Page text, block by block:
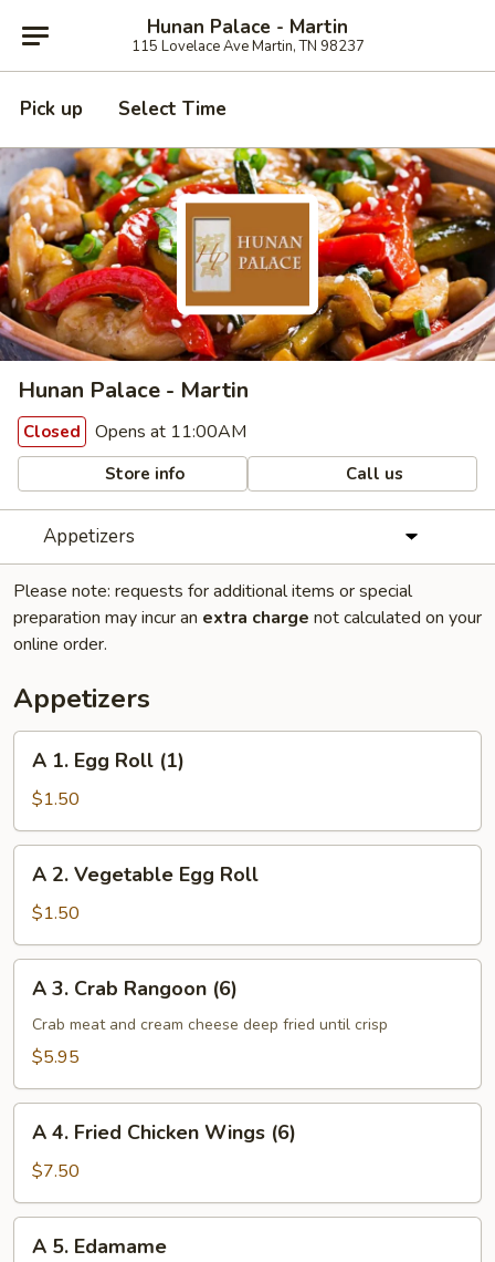
Hunan Palace - Martin
115 Lovelace Ave Martin, TN 98237
Pick up Select Time
Hunan Palace - Martin
Closed Opens at 11:00AM
Store info Call us
Appetizers
Please note: requests for additional items or special
preparation may incur an extra charge not calculated on your
online order.
Appetizers
Egg
Roll
(1)
A 1. Egg Roll (1)
$1.50
Vegetable
Egg
Roll
A 2. Vegetable Egg Roll
$1.50
Crab
Rangoon
A 3. Crab Rangoon (6)
Crab meat and cream cheese deep fried until crisp
$5.95
Fried
Chicken
Wings
(6)
A 4. Fried Chicken Wings (6)
$7.50
A 5. Edamame